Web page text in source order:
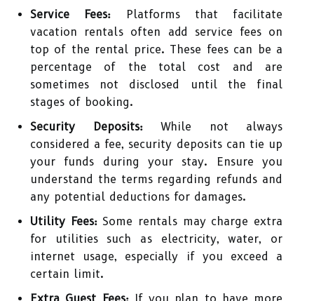
Service Fees: Platforms that facilitate
vacation rentals often add service fees on
top of the rental price. These fees can be a
percentage of the total cost and are
sometimes not disclosed until the final
stages of booking.
Security Deposits:While not always
considered a fee, security deposits can tie up
your funds during your stay. Ensure you
understand the terms regarding refunds and
any potential deductions for damages.
Utility Fees:Some rentals may charge extra
for utilities such as electricity, water, or
internet usage, especially if you exceed a
certain limit.